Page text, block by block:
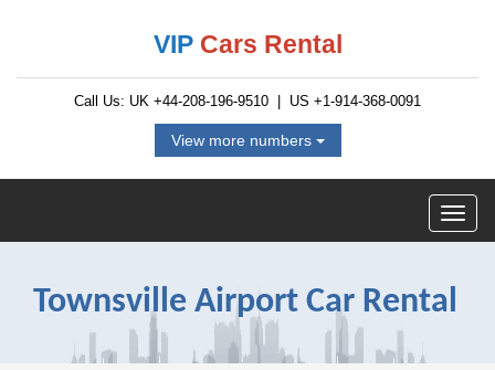
VIP Cars Rental
Call Us: UK +44-208-196-9510 | US +1-914-368-0091
View more numbers
Townsville Airport Car Rental